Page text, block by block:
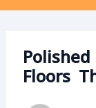
Floors